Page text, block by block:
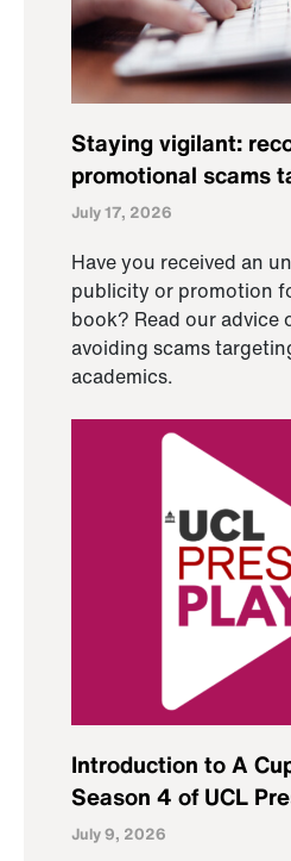
Staying vigilant:
promotional scams
July 17, 2026
Have you received an
publicity or promotion
book? Read our advice
avoiding scams
academics.
Introduction to A
Season 4 of UCL
July 9, 2026